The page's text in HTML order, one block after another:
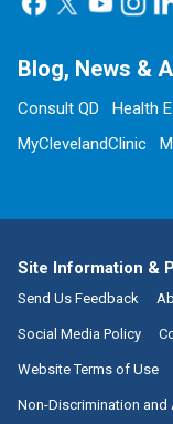
Blog, News &
Consult QD Health
MyClevelandClinic
Site Information &
Send Us Feedback
Social Media Policy
Website Terms of Use
Non-Discrimination and